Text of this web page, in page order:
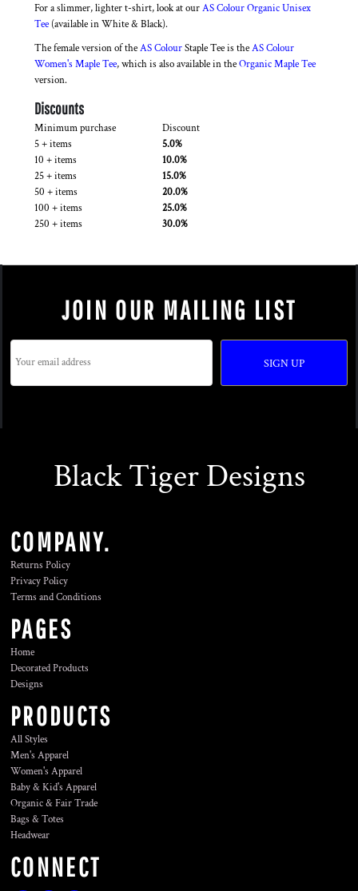
For a slimmer, lighter t-shirt, look at ourAS Colour Organic Unisex
Tee (available in White & Black).
The female version of theAS ColourStaple Tee is theAS Colour
Women's Maple Tee, which is also available in theOrganic Maple Tee
version.
Discounts
Minimum purchase
Discount
5 + items
5.0%
10 + items
10.0%
25 + items
15.0%
50 + items
20.0%
100 + items
25.0%
250 + items
30.0%
JOIN OUR MAILING LIST
SIGN UP
Black Tiger Designs
COMPANY.
Returns Policy
Privacy Policy
Terms and Conditions
PAGES
Home
Decorated Products
Designs
PRODUCTS
All Styles
Men's Apparel
Women's Apparel
Baby & Kid's Apparel
Organic & Fair Trade
Bags & Totes
Headwear
CONNECT